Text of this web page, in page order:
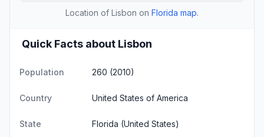
Location of Lisbon on Florida map.
Quick Facts about Lisbon
Population 260 (2010)
Country United States of America
State Florida (United States)